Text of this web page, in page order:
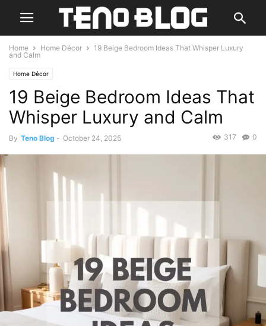
Home Home Décor
19 Beige Bedroom Ideas That Whisper Luxury
and Calm
Home Décor
19 Beige Bedroom Ideas That
Whisper Luxury and Calm
By Teno Blog - October 24, 2025 0
317